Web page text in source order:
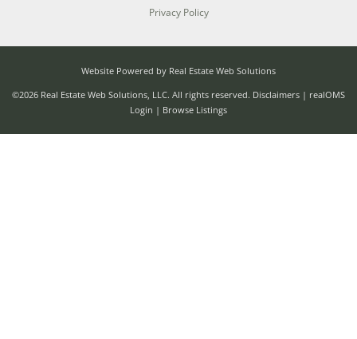
Privacy Policy
Website Powered by Real Estate Web Solutions
©2026 Real Estate Web Solutions, LLC. All rights reserved. Disclaimers | realOMS
Login | Browse Listings